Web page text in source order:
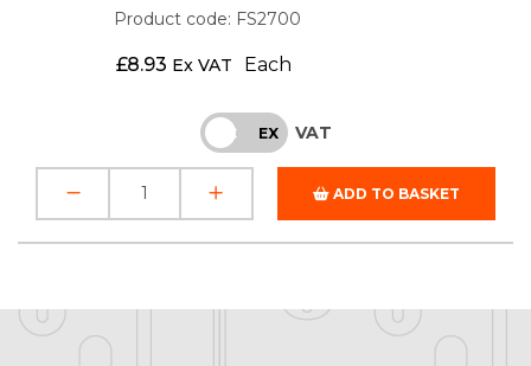
Product code: FS2700
£8.93 Ex VAT Each
INC EX VAT
ADD TO BASKET